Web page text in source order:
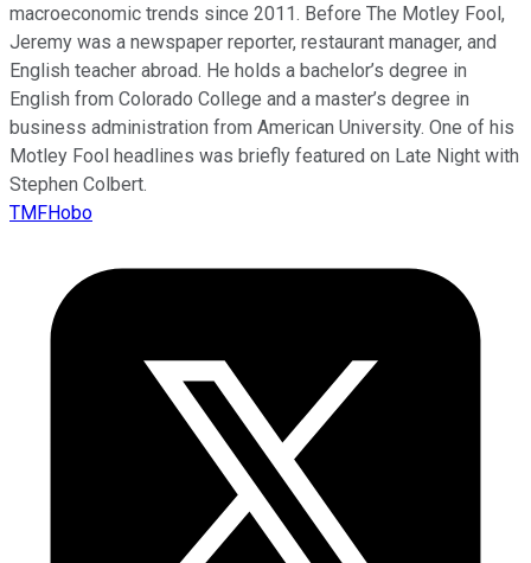
macroeconomic trends since 2011. Before The Motley Fool,
Jeremy was a newspaper reporter, restaurant manager, and
English teacher abroad. He holds a bachelor’s degree in
English from Colorado College and a master’s degree in
business administration from American University. One of his
Motley Fool headlines was briefly featured on Late Night with
Stephen Colbert.
TMFHobo